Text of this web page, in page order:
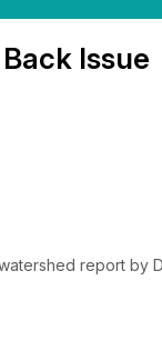
Issue
report by
unique and